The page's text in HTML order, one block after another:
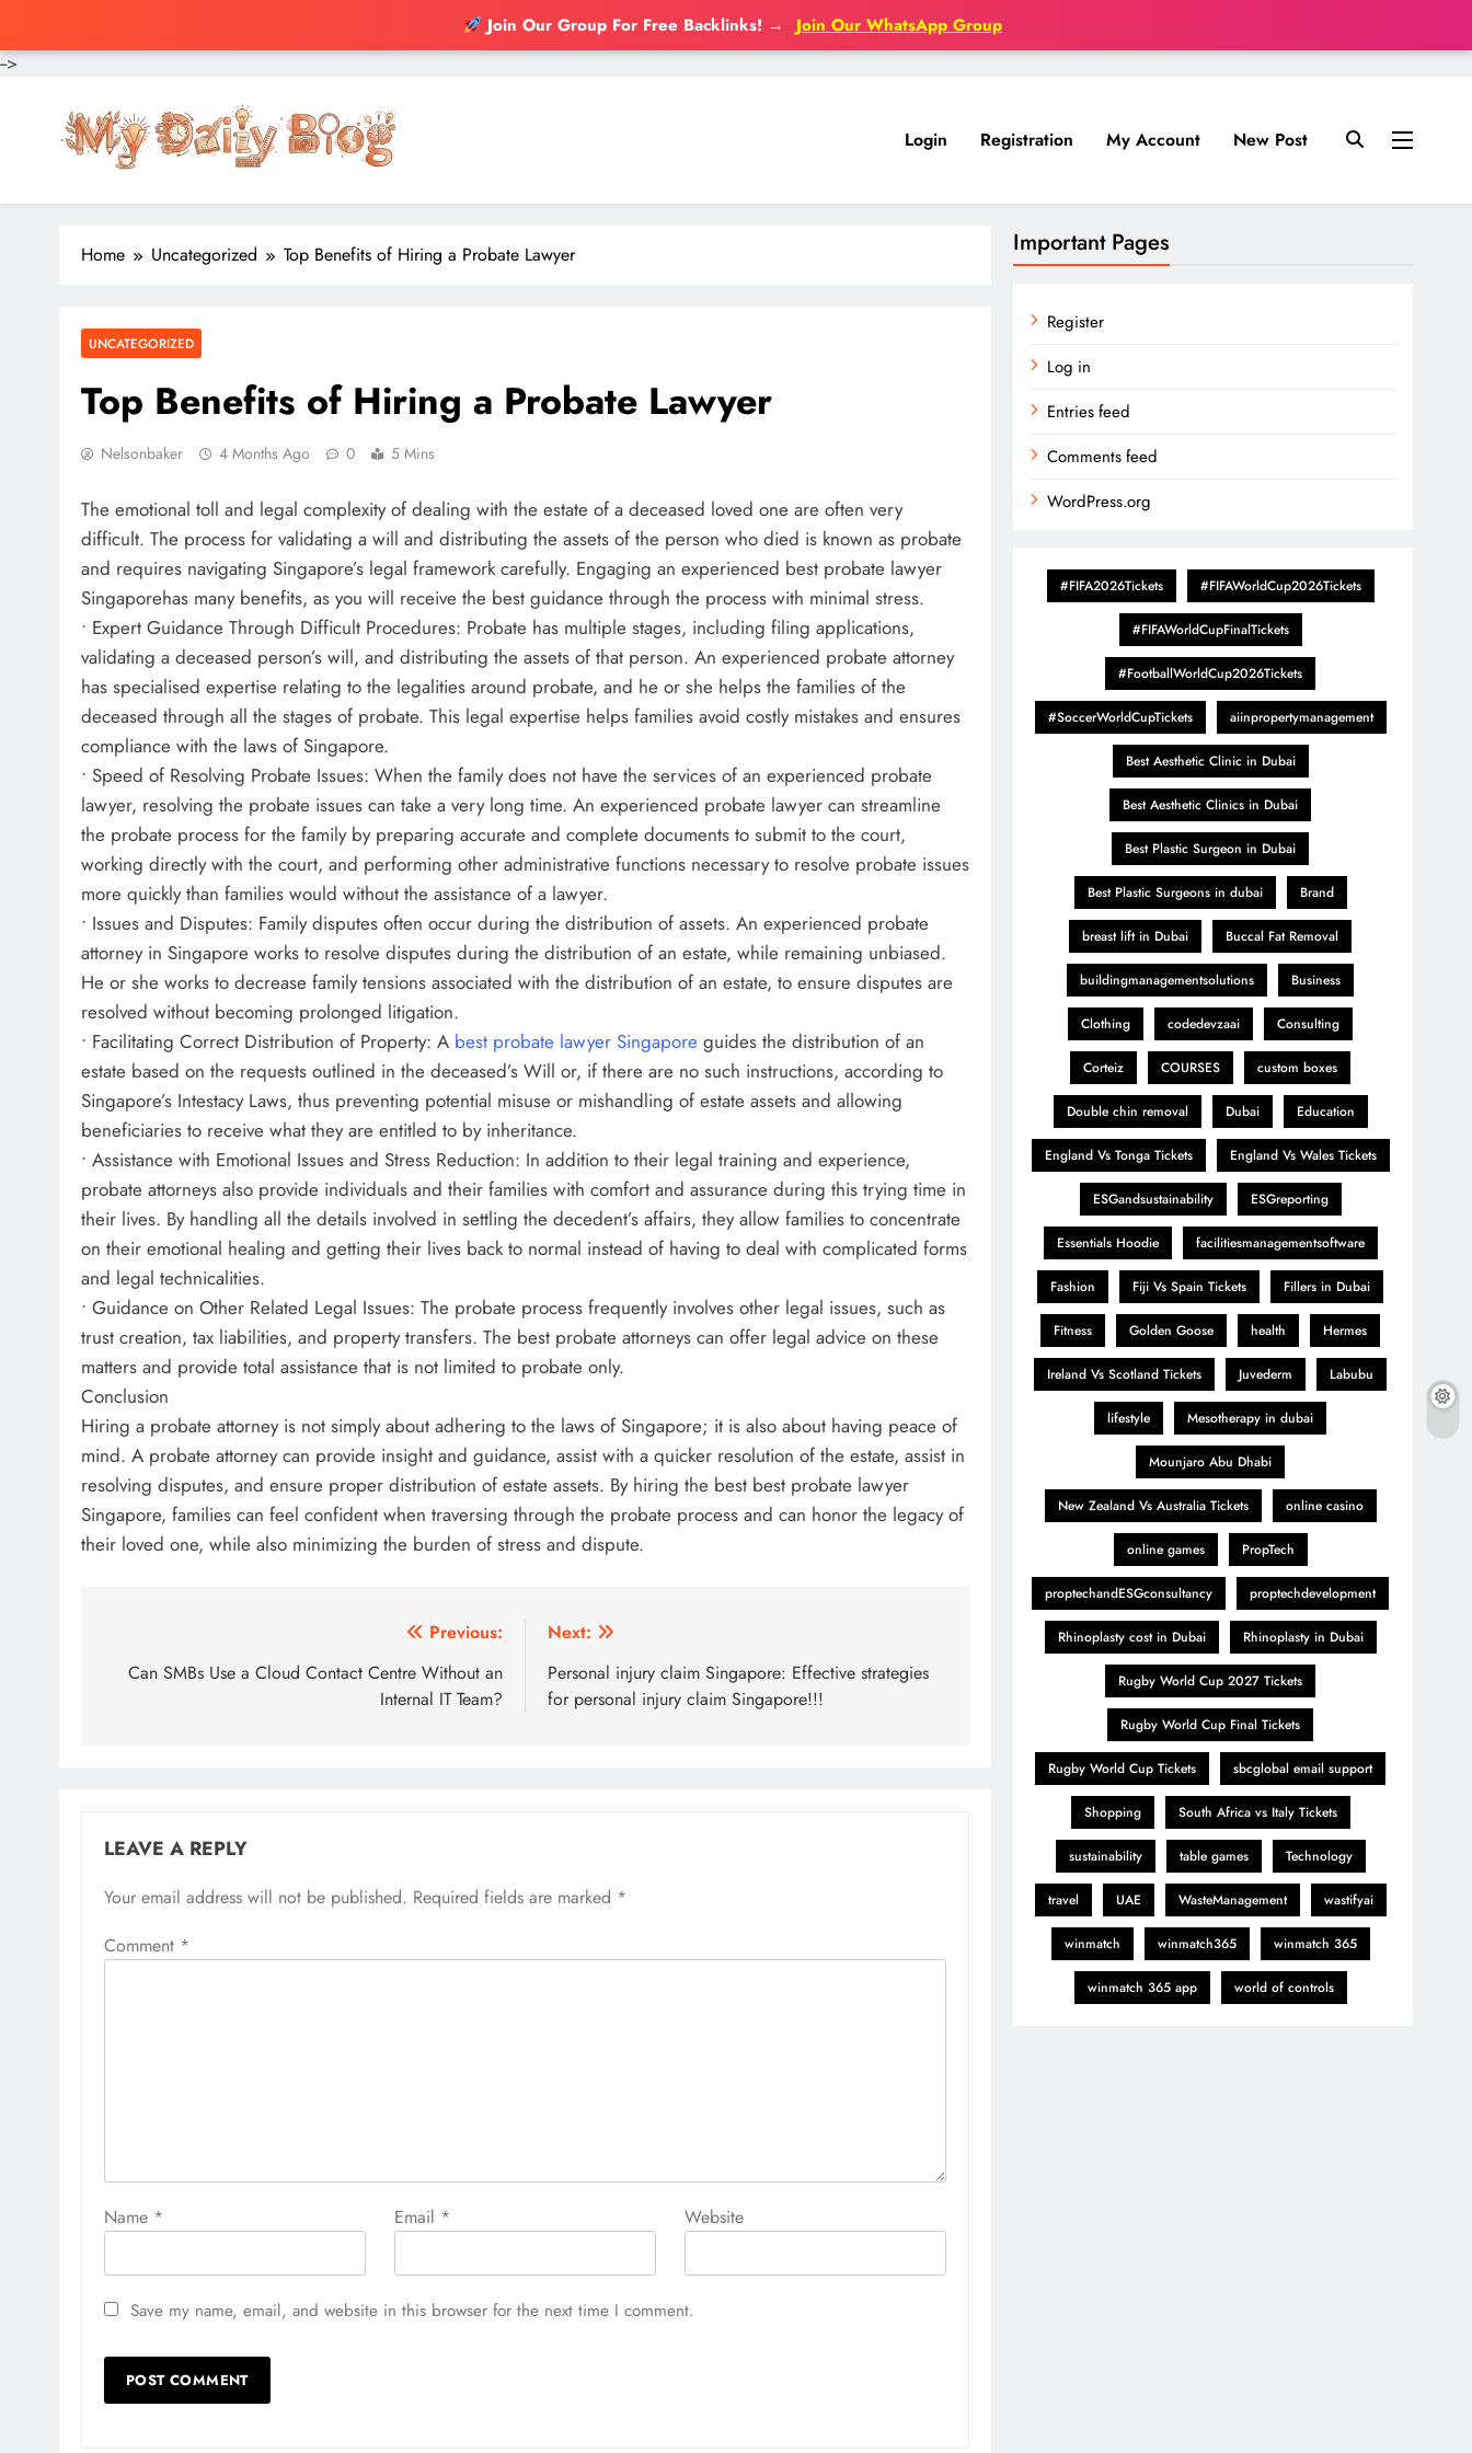
Join Our Group For Free Backlinks! → Join Our WhatsApp Group
-->
Login Registration My Account New Post
Home Uncategorized Top Benefits of Hiring a Probate Lawyer
UNCATEGORIZED
Top Benefits of Hiring a Probate Lawyer
Nelsonbaker 4 Months Ago 0 5 Mins
The emotional toll and legal complexity of dealing with the estate of a deceased loved one are often very
difficult. The process for validating a will and distributing the assets of the person who died is known as probate
and requires navigating Singapore’s legal framework carefully. Engaging an experienced best probate lawyer
Singaporehas many benefits, as you will receive the best guidance through the process with minimal stress.
• Expert Guidance Through Difficult Procedures: Probate has multiple stages, including filing applications,
validating a deceased person’s will, and distributing the assets of that person. An experienced probate attorney
has specialised expertise relating to the legalities around probate, and he or she helps the families of the
deceased through all the stages of probate. This legal expertise helps families avoid costly mistakes and ensures
compliance with the laws of Singapore.
• Speed of Resolving Probate Issues: When the family does not have the services of an experienced probate
lawyer, resolving the probate issues can take a very long time. An experienced probate lawyer can streamline
the probate process for the family by preparing accurate and complete documents to submit to the court,
working directly with the court, and performing other administrative functions necessary to resolve probate issues
more quickly than families would without the assistance of a lawyer.
• Issues and Disputes: Family disputes often occur during the distribution of assets. An experienced probate
attorney in Singapore works to resolve disputes during the distribution of an estate, while remaining unbiased.
He or she works to decrease family tensions associated with the distribution of an estate, to ensure disputes are
resolved without becoming prolonged litigation.
• Facilitating Correct Distribution of Property: A best probate lawyer Singapore guides the distribution of an
estate based on the requests outlined in the deceased’s Will or, if there are no such instructions, according to
Singapore’s Intestacy Laws, thus preventing potential misuse or mishandling of estate assets and allowing
beneficiaries to receive what they are entitled to by inheritance.
• Assistance with Emotional Issues and Stress Reduction: In addition to their legal training and experience,
probate attorneys also provide individuals and their families with comfort and assurance during this trying time in
their lives. By handling all the details involved in settling the decedent’s affairs, they allow families to concentrate
on their emotional healing and getting their lives back to normal instead of having to deal with complicated forms
and legal technicalities.
• Guidance on Other Related Legal Issues: The probate process frequently involves other legal issues, such as
trust creation, tax liabilities, and property transfers. The best probate attorneys can offer legal advice on these
matters and provide total assistance that is not limited to probate only.
Conclusion
Hiring a probate attorney is not simply about adhering to the laws of Singapore; it is also about having peace of
mind. A probate attorney can provide insight and guidance, assist with a quicker resolution of the estate, assist in
resolving disputes, and ensure proper distribution of estate assets. By hiring the best best probate lawyer
Singapore, families can feel confident when traversing through the probate process and can honor the legacy of
their loved one, while also minimizing the burden of stress and dispute.
navigation
Previous:
Can SMBs Use a Cloud Contact Centre Without an
Internal IT Team?
Next:
Personal injury claim Singapore: Effective strategies
for personal injury claim Singapore!!!
LEAVE A REPLY
Your email address will not be published. Required fields are marked *
Comment *
Name * Email * Website
Save my name, email, and website in this browser for the next time I comment.
Important Pages
Register
Log in
Entries feed
Comments feed
WordPress.org
#FIFA2026Tickets #FIFAWorldCup2026Tickets
#FIFAWorldCupFinalTickets
#FootballWorldCup2026Tickets
#SoccerWorldCupTickets aiinpropertymanagement
Best Aesthetic Clinic in Dubai
Best Aesthetic Clinics in Dubai
Best Plastic Surgeon in Dubai
Best Plastic Surgeons in dubai Brand
breast lift in Dubai Buccal Fat Removal
buildingmanagementsolutions Business
Clothing codedevzaai Consulting
Corteiz COURSES custom boxes
Double chin removal Dubai Education
England Vs Tonga Tickets England Vs Wales Tickets
ESGandsustainability ESGreporting
Essentials Hoodie facilitiesmanagementsoftware
Fashion Fiji Vs Spain Tickets Fillers in Dubai
Fitness Golden Goose health Hermes
Ireland Vs Scotland Tickets Juvederm Labubu
lifestyle Mesotherapy in dubai
Mounjaro Abu Dhabi
New Zealand Vs Australia Tickets online casino
online games PropTech
proptechandESGconsultancy proptechdevelopment
Rhinoplasty cost in Dubai Rhinoplasty in Dubai
Rugby World Cup 2027 Tickets
Rugby World Cup Final Tickets
Rugby World Cup Tickets sbcglobal email support
Shopping South Africa vs Italy Tickets
sustainability table games Technology
travel UAE WasteManagement wastifyai
winmatch winmatch365 winmatch 365
winmatch 365 app world of controls